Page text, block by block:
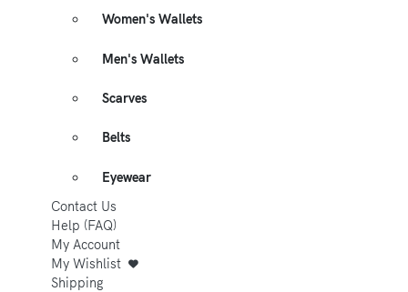
Women's Wallets
Men's Wallets
Scarves
Belts
Eyewear
Contact Us
Help (FAQ)
My Account
My Wishlist
Shipping